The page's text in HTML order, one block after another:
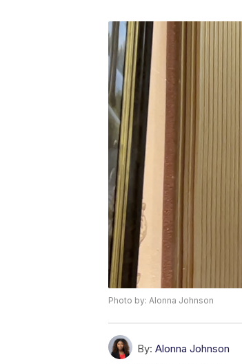
Photo by: Alonna Johnson
By: Alonna Johnson